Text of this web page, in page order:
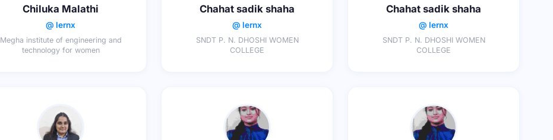
Chiluka Malathi
@ lernx
Megha institute of engineering and
technology for women
Chahat sadik shaha
@ lernx
SNDT P. N. DHOSHI WOMEN
COLLEGE
Chahat sadik shaha
@ lernx
SNDT P. N. DHOSHI WOMEN
COLLEGE